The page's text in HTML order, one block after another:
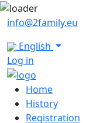
info@2family.eu
English
Log in
Home
History
Registration